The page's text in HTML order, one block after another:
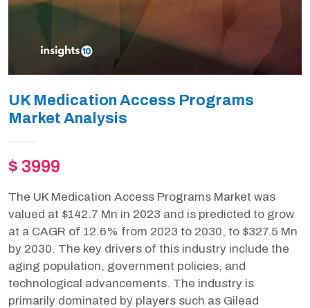
UK Medication Access Programs
Market Analysis
$ 3999
The UK Medication Access Programs Market was
valued at $142.7 Mn in 2023 and is predicted to grow
at a CAGR of 12.6% from 2023 to 2030, to $327.5 Mn
by 2030. The key drivers of this industry include the
aging population, government policies, and
technological advancements. The industry is
primarily dominated by players such as Gilead